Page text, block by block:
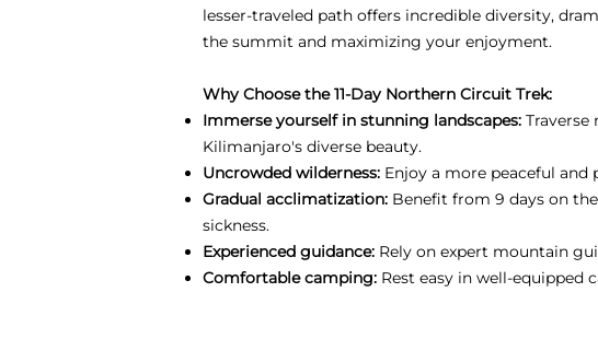
lesser-traveled path offers incredible diversity,
the summit and maximizing your enjoyment.
Why Choose the 11-Day Northern Circuit Trek:
Immerse yourself in stunning landscapes: Traverse
Kilimanjaro's diverse beauty.
Uncrowded wilderness: Enjoy a more peaceful
Gradual acclimatization: Benefit from 9 days on
sickness.
Experienced guidance: Rely on expert mountain
Comfortable camping: Rest easy in well-equipped